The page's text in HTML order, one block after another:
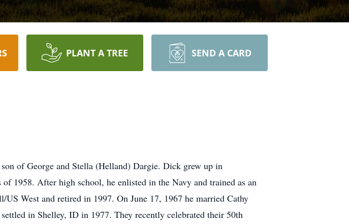
PLANT A TREE SEND A CARD
of George and Stella (Helland) Dargie. Dick grew up in
1958. After high school, he enlisted in the Navy and trained as an
West and retired in 1997. On June 17, 1967 he married Cathy
in Shelley, ID in 1977. They recently celebrated their 50th